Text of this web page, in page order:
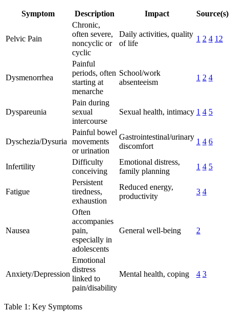
Symptom Description Impact Source(s)
Pelvic Pain
Chronic,
often severe,
noncyclic or
cyclic
Daily activities, quality
of life
1 2 4 12
Dysmenorrhea
Painful
periods, often
starting at
menarche
School/work
absenteeism
1 2 4
Dyspareunia
Pain during
sexual
intercourse
Sexual health, intimacy 1 4 5
Dyschezia/Dysuria
Painful bowel
movements
or urination
Gastrointestinal/urinary
discomfort
1 4 6
Infertility
Difficulty
conceiving
Emotional distress,
family planning
1 4 5
Fatigue
Persistent
tiredness,
exhaustion
Reduced energy,
productivity
3 4
Nausea
Often
accompanies
pain,
especially in
adolescents
General well-being 2
Anxiety/Depression
Emotional
distress
linked to
pain/disability
Mental health, coping 4 3
Table 1: Key Symptoms